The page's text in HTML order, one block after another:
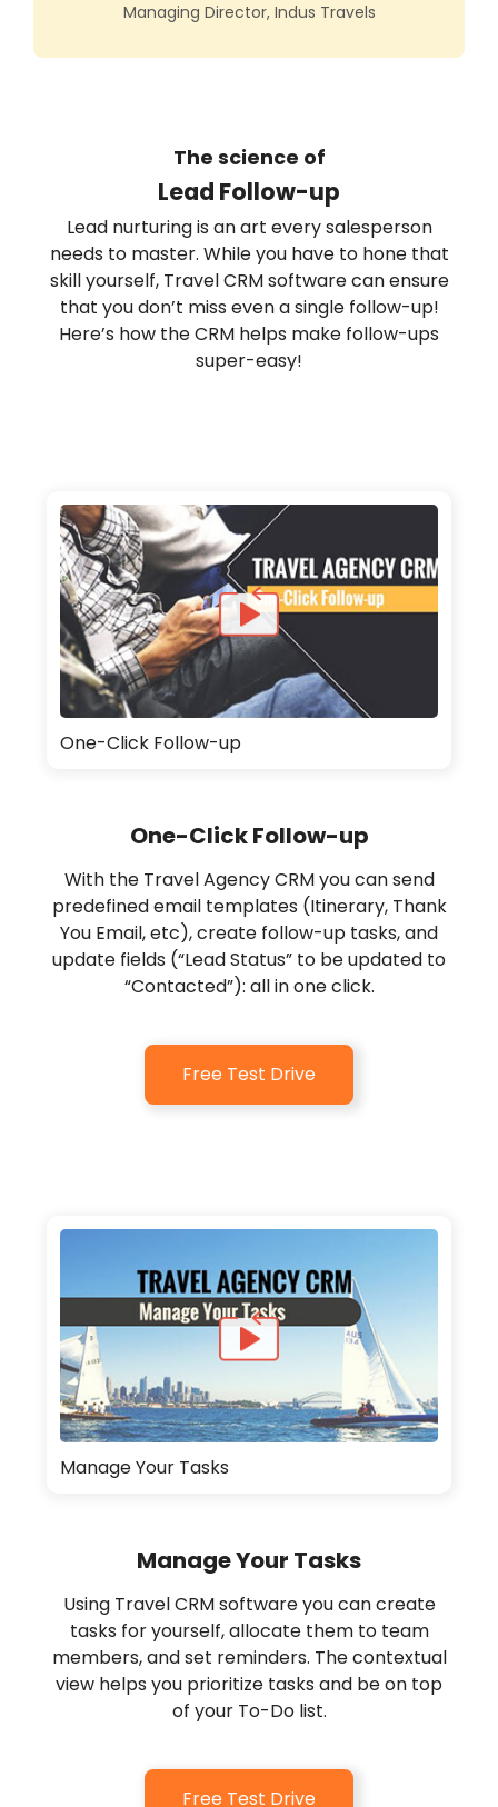
Managing Director, Indus Travels
The science of
Lead Follow-up
Lead nurturing is an art every salesperson
needs to master. While you have to hone that
skill yourself, Travel CRM software can ensure
that you don’t miss even a single follow-up!
Here’s how the CRM helps make follow-ups
super-easy!
One-Click Follow-up
One-Click Follow-up
With the Travel Agency CRM you can send
predefined email templates (Itinerary, Thank
You Email, etc), create follow-up tasks, and
update fields (“Lead Status” to be updated to
“Contacted”): all in one click.
Free Test Drive
Manage Your Tasks
Manage Your Tasks
Using Travel CRM software you can create
tasks for yourself, allocate them to team
members, and set reminders. The contextual
view helps you prioritize tasks and be on top
of your To-Do list.
Free Test Drive